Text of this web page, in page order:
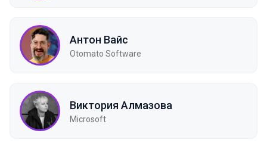
Антон Вайс
Otomato Software
Виктория Алмазова
Microsoft